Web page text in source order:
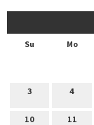
Su Mo
3 4
10 11